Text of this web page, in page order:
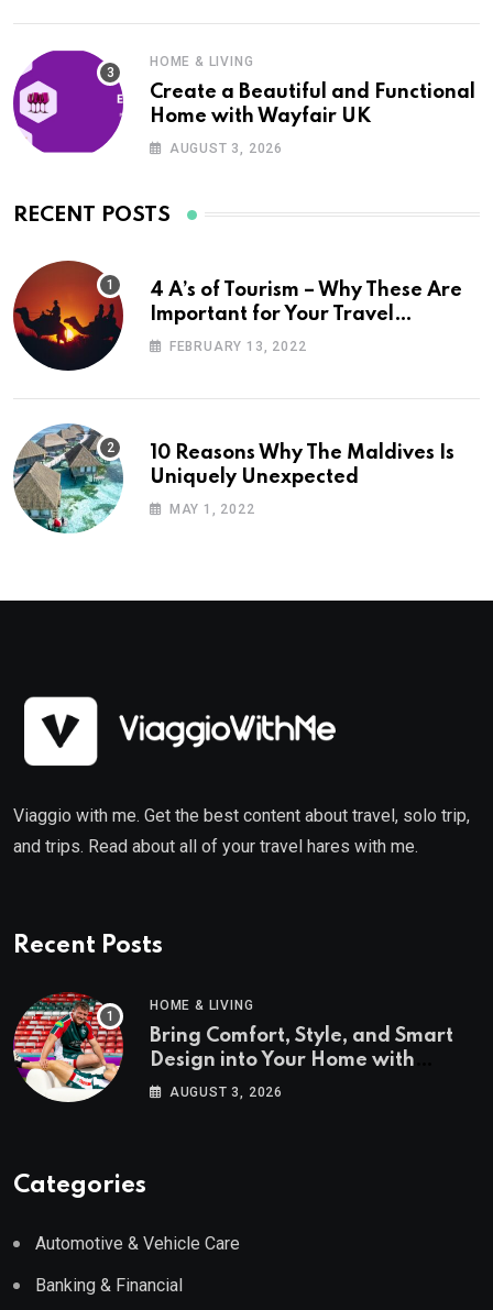
HOME & LIVING
Create a Beautiful and Functional
Home with Wayfair UK
AUGUST 3, 2026
RECENT POSTS
4 A’s of Tourism – Why These Are
Important for Your Travel
Planning
FEBRUARY 13, 2022
10 Reasons Why The Maldives Is
Uniquely Unexpected
MAY 1, 2022
Viaggio with me. Get the best content about travel, solo trip,
and trips. Read about all of your travel hares with me.
Recent Posts
HOME & LIVING
Bring Comfort, Style, and Smart
Design into Your Home with
Wayfair UK
AUGUST 3, 2026
Categories
Automotive & Vehicle Care
Banking & Financial